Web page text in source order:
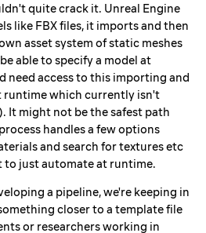
quite crack it. Unreal Engine
like FBX files, it imports and then
asset system of static meshes
able to specify a model at
need access to this importing and
runtime which currently isn't
It might not be the safest path
handles a few options
and search for textures etc
just automate at runtime.
a pipeline, we're keeping in
closer to a template file
or researchers working in